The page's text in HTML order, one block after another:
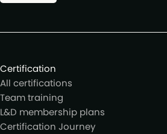
Certification
All certifications
Team training
L&D membership plans
Certification Journey